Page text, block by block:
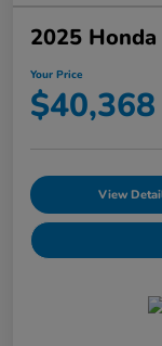
2025
Your Price
$40,368
View